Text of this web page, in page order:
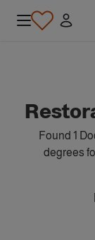
Found 1
degrees